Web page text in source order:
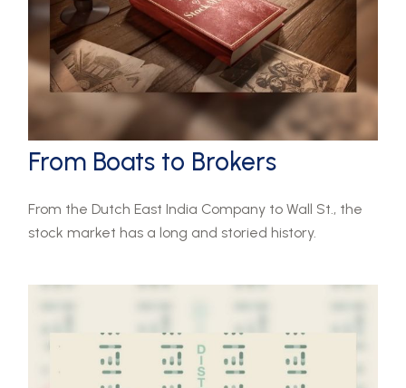
From Boats to Brokers
From the Dutch East India Company to Wall St., the
stock market has a long and storied history.